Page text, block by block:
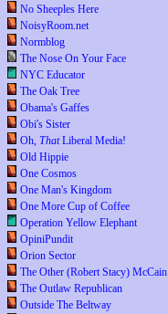
No Sheeples Here
NoisyRoom.net
Normblog
The Nose On Your Face
NYC Educator
The Oak Tree
Obama's Gaffes
Obi's Sister
Oh, ThatLiberal Media!
Old Hippie
One Cosmos
One Man's Kingdom
One More Cup of Coffee
Operation Yellow Elephant
OpiniPundit
Orion Sector
The Other (Robert Stacy) McCain
The Outlaw Republican
Outside The Beltway